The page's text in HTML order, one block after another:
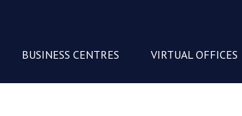
BUSINESS CENTRES VIRTUAL OFFICES